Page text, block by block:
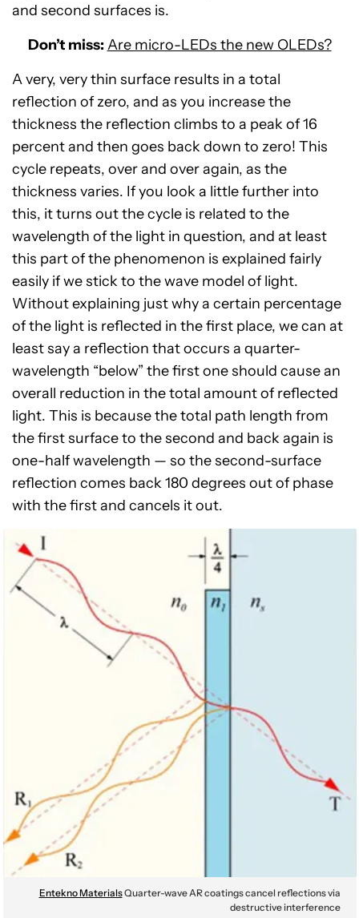
and second surfaces is.
Don’t miss: Are micro-LEDs the new OLEDs?
A very, very thin surface results in a total
reflection of zero, and as you increase the
thickness the reflection climbs to a peak of 16
percent and then goes back down to zero! This
cycle repeats, over and over again, as the
thickness varies. If you look a little further into
this, it turns out the cycle is related to the
wavelength of the light in question, and at least
this part of the phenomenon is explained fairly
easily if we stick to the wave model of light.
Without explaining just why a certain percentage
of the light is reflected in the first place, we can at
least say a reflection that occurs a quarter-
wavelength “below” the first one should cause an
overall reduction in the total amount of reflected
light. This is because the total path length from
the first surface to the second and back again is
one-half wavelength — so the second-surface
reflection comes back 180 degrees out of phase
with the first and cancels it out.
Entekno MaterialsQuarter-wave AR coatings cancel reflections via
destructive interference